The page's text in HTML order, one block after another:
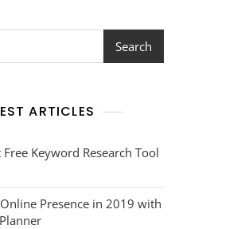
Search
ARTICLES
Keyword Research Tool
Presence in 2019 with